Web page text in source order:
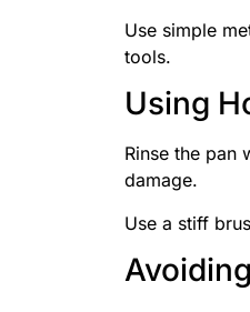
Use simple
tools.
Using
Rinse the pan
damage.
Use a stiff